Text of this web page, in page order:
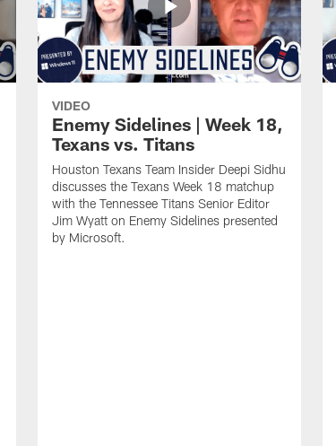
VIDEO
Enemy Sidelines | Week 18,
Texans vs. Titans
Houston Texans Team Insider Deepi Sidhu
discusses the Texans Week 18 matchup
with the Tennessee Titans Senior Editor
Jim Wyatt on Enemy Sidelines presented
by Microsoft.